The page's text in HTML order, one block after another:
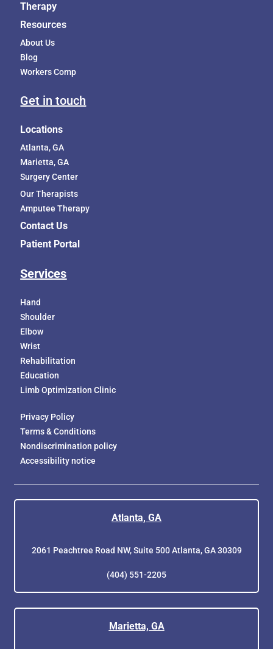
Therapy
Resources
About Us
Blog
Workers Comp
Get in touch
Locations
Atlanta, GA
Marietta, GA
Surgery Center
Our Therapists
Amputee Therapy
Contact Us
Patient Portal
Services
Hand
Shoulder
Elbow
Wrist
Rehabilitation
Education
Limb Optimization Clinic
Privacy Policy
Terms & Conditions
Nondiscrimination policy
Accessibility notice
Atlanta, GA
2061 Peachtree Road NW, Suite 500 Atlanta, GA 30309
(404) 551-2205
Marietta, GA